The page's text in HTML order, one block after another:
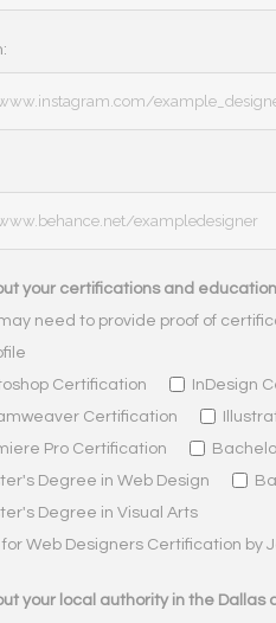
your certifications and
need to provide proof of
Certification
InDesign
Certification
Pro Certification
Degree in Web Design
Degree in Visual Arts
for Web Designers Certification by
your local authority in the Dallas